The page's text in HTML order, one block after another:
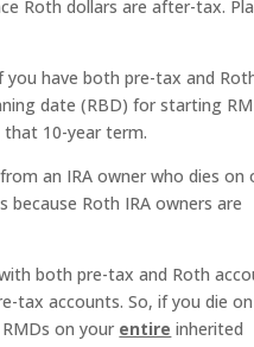
Roth dollars are after-tax.
you have both pre-tax and
date (RBD) for starting
10-year term.
from an IRA owner who dies on
because Roth IRA owners are
both pre-tax and Roth
tax accounts. So, if you die
on your entire inherited